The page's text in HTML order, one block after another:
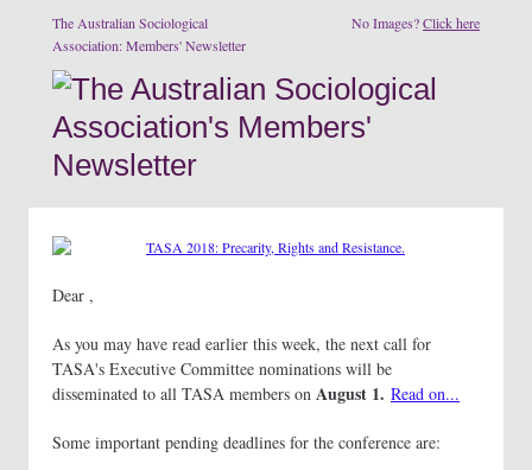
The Australian Sociological
Association: Members' Newsletter
No Images?Click here
Dear ,
As you may have read earlier this week, the next call for
TASA's Executive Committee nominations will be
disseminated to all TASA members on August 1. Read on...
Some important pending deadlines for the conference are: